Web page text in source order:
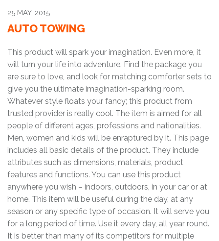
25 MAY, 2015
AUTO TOWING
This product will spark your imagination. Even more, it
will turn your life into adventure. Find the package you
are sure to love, and look for matching comforter sets to
give you the ultimate imagination-sparking room.
Whatever style floats your fancy; this product from
trusted provider is really cool. The item is aimed for all
people of different ages, professions and nationalities.
Men, women and kids will be enraptured by it. This page
includes all basic details of the product. They include
attributes such as dimensions, materials, product
features and functions. You can use this product
anywhere you wish – indoors, outdoors, in your car or at
home. This item will be useful during the day, at any
season or any specific type of occasion. It will serve you
for a long period of time. Use it every day, all year round.
It is better than many of its competitors for multiple